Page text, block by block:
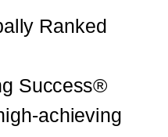
Ranked
Success®
achieving